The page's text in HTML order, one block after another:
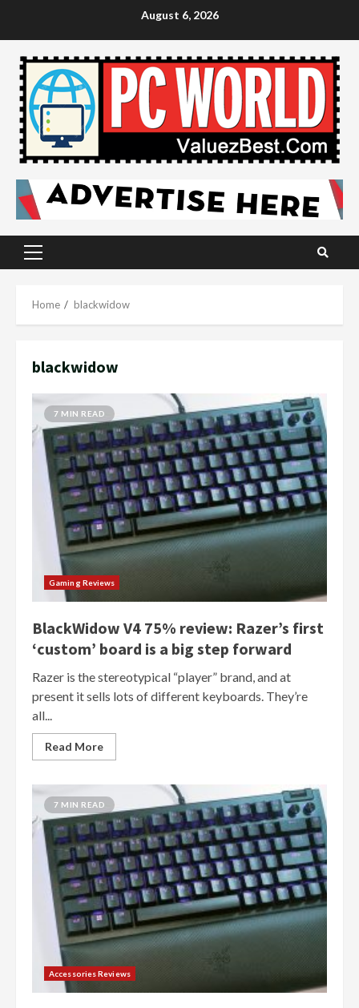
August 6, 2026
Primary
Home blackwidow
blackwidow
7 MIN READ
Gaming Reviews
BlackWidow V4 75% review: Razer’s first
‘custom’ board is a big step forward
Razer is the stereotypical “player” brand, and at
present it sells lots of different keyboards. They’re
all...
Read More
7 MIN READ
Accessories Reviews